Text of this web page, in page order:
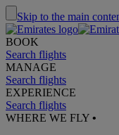
Skip to the main
BOOK
Search flights
MANAGE
Search flights
EXPERIENCE
Search flights
WHERE WE FLY •